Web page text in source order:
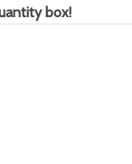
box!